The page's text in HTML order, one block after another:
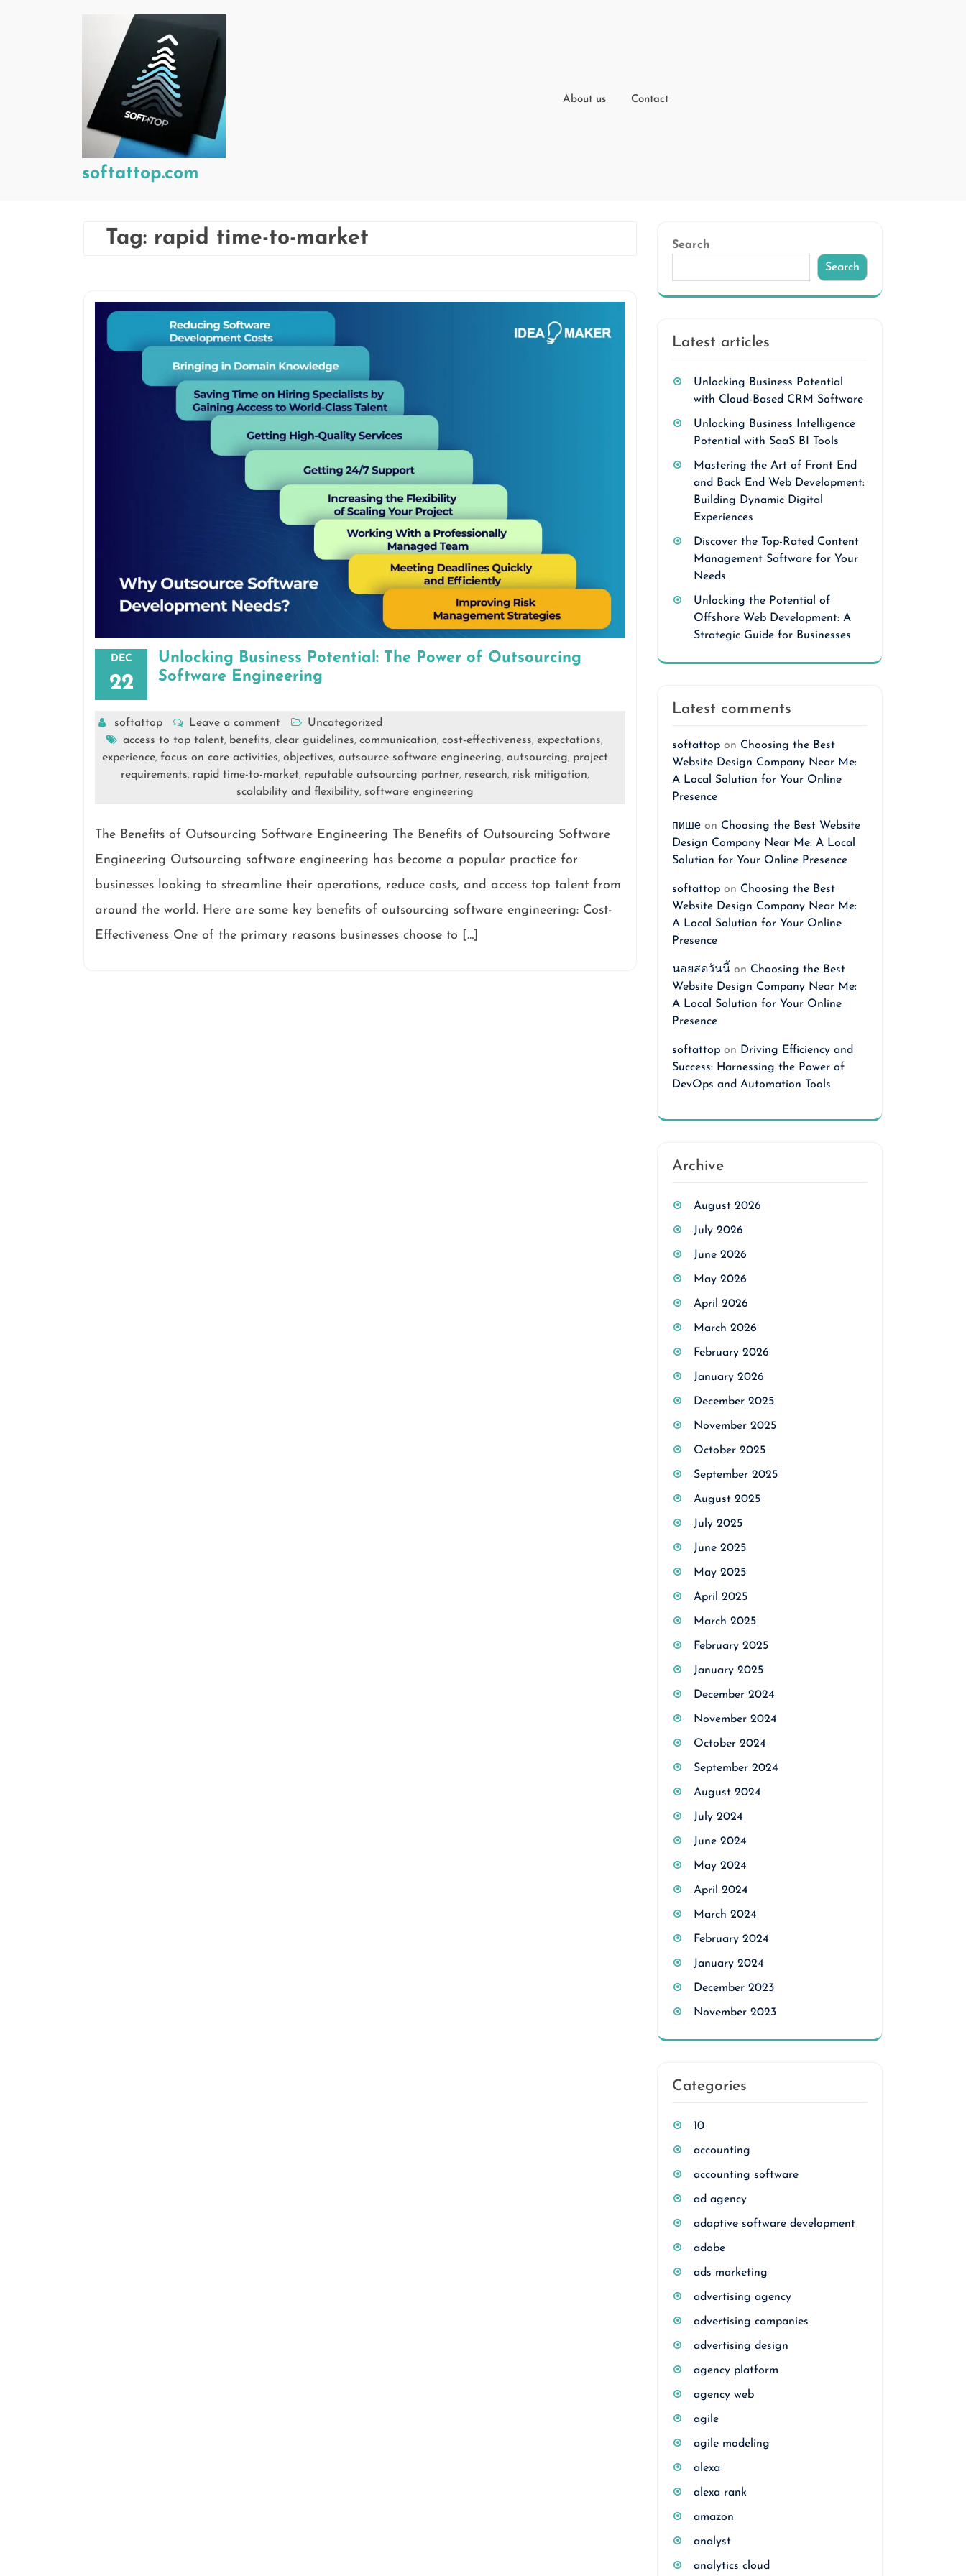
softattop.com
About us Contact
Tag: rapid time-to-market
DEC
22
Unlocking Business Potential: The Power of Outsourcing
Software Engineering
softattop Leave a comment
Uncategorized
access to top talent, benefits, clear guidelines, communication, cost-effectiveness, expectations,
experience, focus on core activities, objectives, outsource software engineering, outsourcing, project
requirements, rapid time-to-market, reputable outsourcing partner, research, risk mitigation,
scalability and flexibility, software engineering
The Benefits of Outsourcing Software Engineering The Benefits of Outsourcing Software
Engineering Outsourcing software engineering has become a popular practice for
businesses looking to streamline their operations, reduce costs, and access top talent from
around the world. Here are some key benefits of outsourcing software engineering: Cost-
Effectiveness One of the primary reasons businesses choose to […]
Search
Search
Latest articles
Unlocking Business Potential
with Cloud-Based CRM Software
Unlocking Business Intelligence
Potential with SaaS BI Tools
Mastering the Art of Front End
and Back End Web Development:
Building Dynamic Digital
Experiences
Discover the Top-Rated Content
Management Software for Your
Needs
Unlocking the Potential of
Offshore Web Development: A
Strategic Guide for Businesses
Latest comments
softattop on Choosing the Best
Website Design Company Near Me:
A Local Solution for Your Online
Presence
пише on Choosing the Best Website
Design Company Near Me: A Local
Solution for Your Online Presence
softattop on Choosing the Best
Website Design Company Near Me:
A Local Solution for Your Online
Presence
นอยสดวันนี้ on Choosing the Best
Website Design Company Near Me:
A Local Solution for Your Online
Presence
softattop on Driving Efficiency and
Success: Harnessing the Power of
DevOps and Automation Tools
Archive
August 2026
July 2026
June 2026
May 2026
April 2026
March 2026
February 2026
January 2026
December 2025
November 2025
October 2025
September 2025
August 2025
July 2025
June 2025
May 2025
April 2025
March 2025
February 2025
January 2025
December 2024
November 2024
October 2024
September 2024
August 2024
July 2024
June 2024
May 2024
April 2024
March 2024
February 2024
January 2024
December 2023
November 2023
Categories
10
accounting
accounting software
ad agency
adaptive software development
adobe
ads marketing
advertising agency
advertising companies
advertising design
agency platform
agency web
agile
agile modeling
alexa
alexa rank
amazon
analyst
analytics cloud